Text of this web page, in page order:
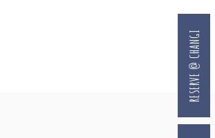
RESERVE @ CHANGI